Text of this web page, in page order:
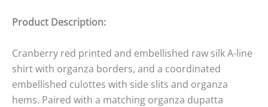
Product Description:
Cranberry red printed and embellished raw silk A-line
shirt with organza borders, and a coordinated
embellished culottes with side slits and organza
hems. Paired with a matching organza dupatta